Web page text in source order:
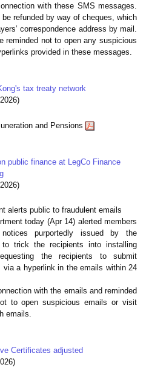
with these SMS messages.
refunded by way of cheques, which
correspondence address by mail.
reminded not to open any suspicious
provided in these messages.
tax treaty network
and Pensions
public finance at LegCo Finance
alerts public to fraudulent emails
today (Apr 14) alerted members
purportedly issued by the
to trick the recipients into installing
the recipients to submit
via a hyperlink in the emails within 24
with the emails and reminded
to open suspicious emails or visit
emails.
Certificates adjusted